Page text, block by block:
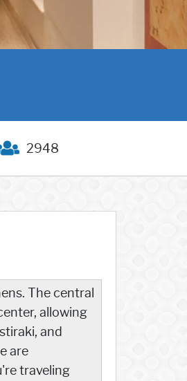
2948
The central
allowing
and
are
traveling